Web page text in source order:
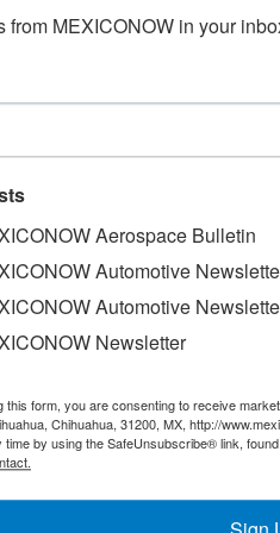
Tijuana
isn´t only
Express
logistics wise, as
and for exports at night.
757 aircraft with the
jobs at the airport and it
Monterrey and Mérida.
from MEXICONOW in your
Aerospace Bulletin
Automotive
Automotive
Newsletter
this form, you are consenting to receive
Chihuahua, 31200, MX, http://
time by using the SafeUnsubscribe® link,